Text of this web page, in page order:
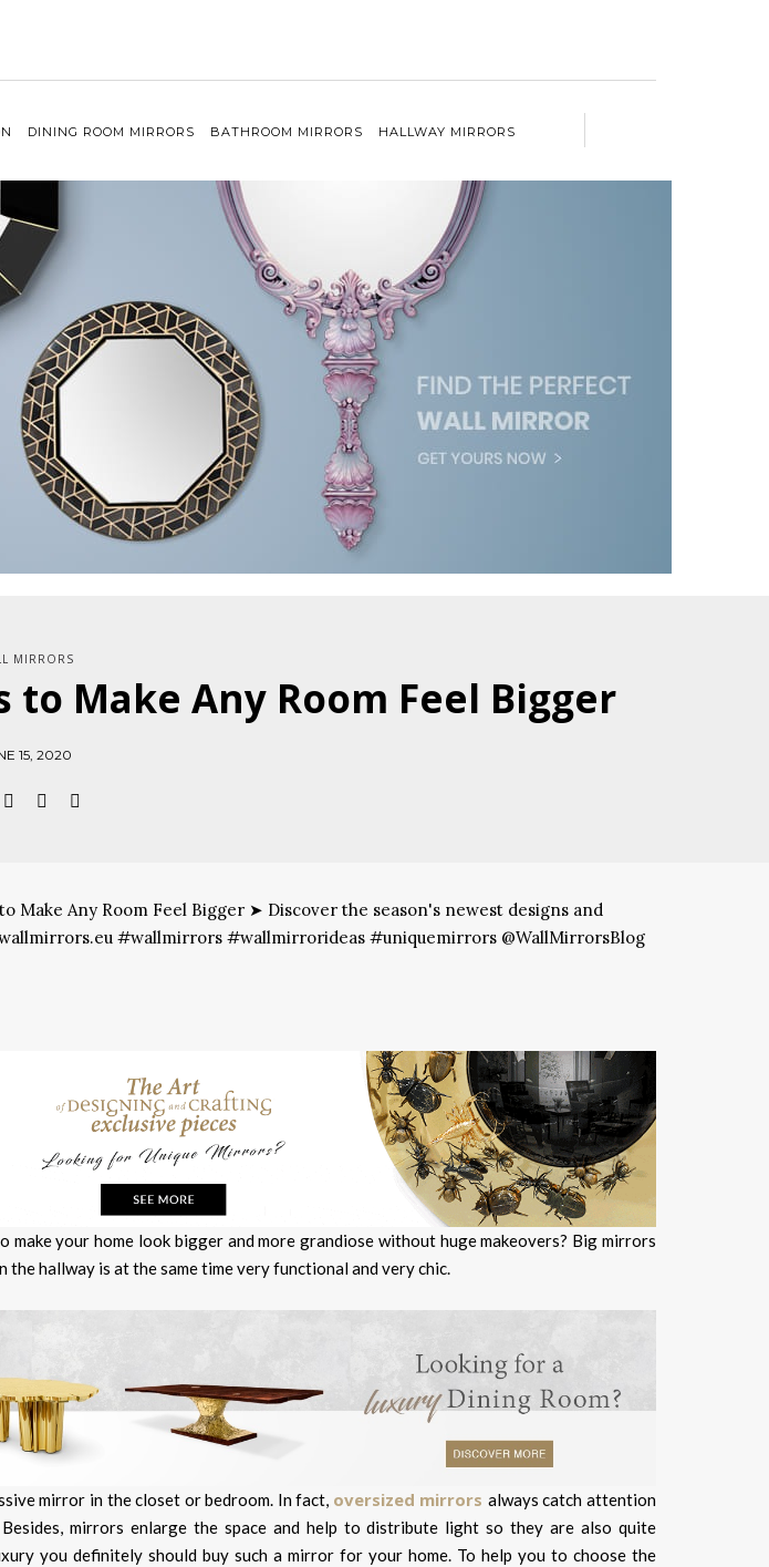
DINING ROOM MIRRORS BATHROOM MIRRORS HALLWAY MIRRORS
MIRRORS
Make Any Room Feel Bigger
15, 2020
your home look bigger and more grandiose without huge makeovers? Big mirrors
the hallway is at the same time very functional and very chic.
mirror in the closet or bedroom. In fact, oversized mirrors always catch attention
mirrors enlarge the space and help to distribute light so they are also quite
you definitely should buy such a mirror for your home. To help you to choose the